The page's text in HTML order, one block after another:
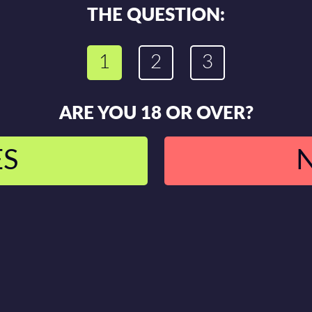
THE QUESTION:
1 2 3
ARE YOU 18 OR OVER?